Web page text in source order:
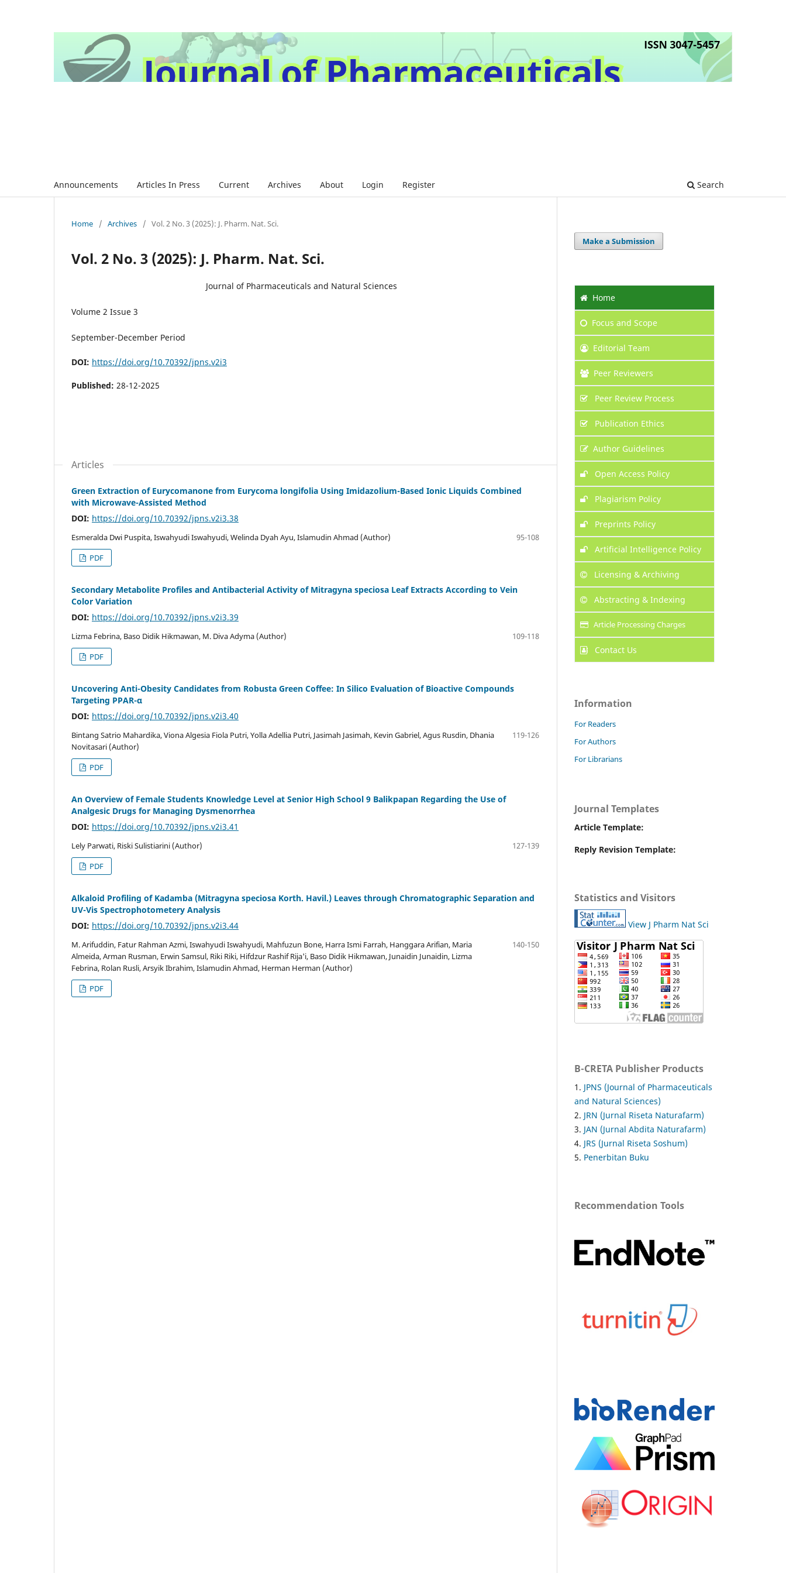
Announcements Articles In Press Current Archives About Login Register Search
Home / Archives / Vol. 2 No. 3 (2025): J. Pharm. Nat. Sci.
Vol. 2 No. 3 (2025): J. Pharm. Nat. Sci.
Journal of Pharmaceuticals and Natural Sciences
Volume 2 Issue 3
September-December Period
DOI: https://doi.org/10.70392/jpns.v2i3
Published: 28-12-2025
Articles
Green Extraction of Eurycomanone from Eurycoma longifolia Using Imidazolium-Based Ionic Liquids Combined
with Microwave-Assisted Method
DOI: https://doi.org/10.70392/jpns.v2i3.38
Esmeralda Dwi Puspita, Iswahyudi Iswahyudi, Welinda Dyah Ayu, Islamudin Ahmad (Author)
95-108
PDF
Secondary Metabolite Profiles and Antibacterial Activity of Mitragyna speciosa Leaf Extracts According to Vein
Color Variation
DOI: https://doi.org/10.70392/jpns.v2i3.39
Lizma Febrina, Baso Didik Hikmawan, M. Diva Adyma (Author)
109-118
PDF
Uncovering Anti-Obesity Candidates from Robusta Green Coffee: In Silico Evaluation of Bioactive Compounds
Targeting PPAR-α
DOI: https://doi.org/10.70392/jpns.v2i3.40
Bintang Satrio Mahardika, Viona Algesia Fiola Putri, Yolla Adellia Putri, Jasimah Jasimah, Kevin Gabriel, Agus Rusdin, Dhania
Novitasari (Author)
119-126
PDF
An Overview of Female Students Knowledge Level at Senior High School 9 Balikpapan Regarding the Use of
Analgesic Drugs for Managing Dysmenorrhea
DOI: https://doi.org/10.70392/jpns.v2i3.41
Lely Parwati, Riski Sulistiarini (Author)
127-139
PDF
Alkaloid Profiling of Kadamba (Mitragyna speciosa Korth. Havil.) Leaves through Chromatographic Separation and
UV-Vis Spectrophotometery Analysis
DOI: https://doi.org/10.70392/jpns.v2i3.44
M. Arifuddin, Fatur Rahman Azmi, Iswahyudi Iswahyudi, Mahfuzun Bone, Harra Ismi Farrah, Hanggara Arifian, Maria
Almeida, Arman Rusman, Erwin Samsul, Riki Riki, Hifdzur Rashif Rija'i, Baso Didik Hikmawan, Junaidin Junaidin, Lizma
Febrina, Rolan Rusli, Arsyik Ibrahim, Islamudin Ahmad, Herman Herman (Author)
140-150
PDF
Make a Submission
Home
Focus and Scope
Editorial Team
Peer Reviewers
Peer Review Process
Publication Ethics
Author Guidelines
Open Access Policy
Plagiarism Policy
Preprints Policy
Artificial Intelligence Policy
Licensing & Archiving
Abstracting & Indexing
Article Processing Charges
Contact Us
Information
For Readers
For Authors
For Librarians
Journal Templates
Article Template:
Reply Revision Template:
Statistics and Visitors
View J Pharm Nat Sci
B-CRETA Publisher Products
1. JPNS (Journal of Pharmaceuticals
and Natural Sciences)
2. JRN (Jurnal Riseta Naturafarm)
3. JAN (Jurnal Abdita Naturafarm)
4. JRS (Jurnal Riseta Soshum)
5. Penerbitan Buku
Recommendation Tools